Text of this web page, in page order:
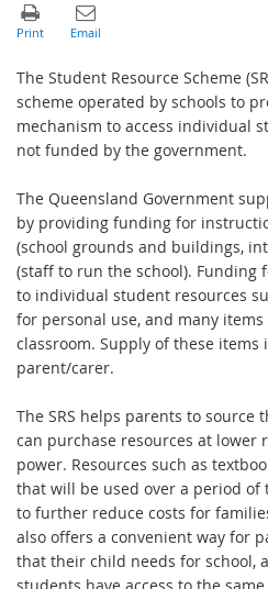
The Student Resource Scheme
scheme operated by schools to
mechanism to access individual
not funded by the government.
The Queensland Government
by providing funding for
(school grounds and buildings,
(staff to run the school). Funding
to individual student resources
for personal use, and many
classroom. Supply of these
parent/carer.
The SRS helps parents to source
can purchase resources at lower
power. Resources such as
that will be used over a period
to further reduce costs for
also offers a convenient way for
that their child needs for school,
students have access to the